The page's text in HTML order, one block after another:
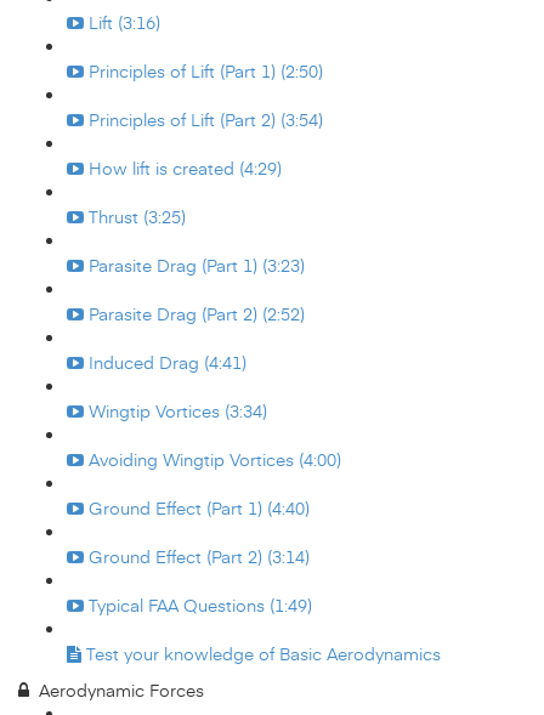
Lift (3:16)
Principles of Lift (Part 1) (2:50)
Principles of Lift (Part 2) (3:54)
How lift is created (4:29)
Thrust (3:25)
Parasite Drag (Part 1) (3:23)
Parasite Drag (Part 2) (2:52)
Induced Drag (4:41)
Wingtip Vortices (3:34)
Avoiding Wingtip Vortices (4:00)
Ground Effect (Part 1) (4:40)
Ground Effect (Part 2) (3:14)
Typical FAA Questions (1:49)
Test your knowledge of Basic Aerodynamics
Aerodynamic Forces